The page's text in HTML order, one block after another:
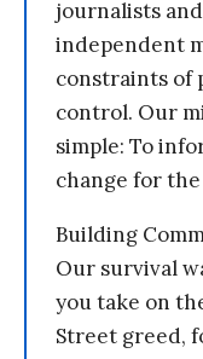
journalists
independent
constraints of
control. Our
simple: To
change for
Building
Our survival
you take on
Street greed,